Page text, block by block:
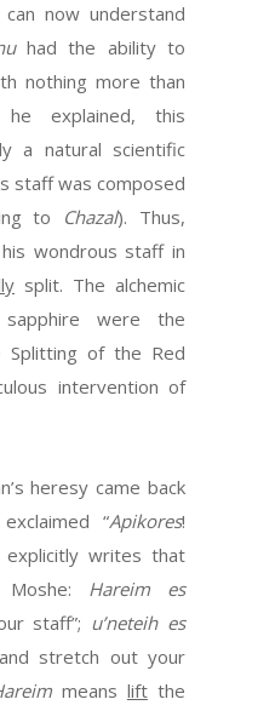
now understand
had the ability to
nothing more than
explained, this
a natural scientific
staff was composed
to Chazal). Thus,
wondrous staff in
split. The alchemic
were the
Splitting of the Red
intervention of
heresy came back
“Apikores!
explicitly writes that
Moshe: Hareim es
staff”; u’neteih es
stretch out your
means liftthe